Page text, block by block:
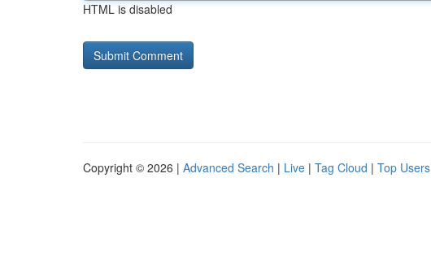
HTML is disabled
Copyright © 2026 | Advanced Search | Live | Tag Cloud | Top Users